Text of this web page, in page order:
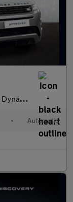
Dynamic SE
• Automatic